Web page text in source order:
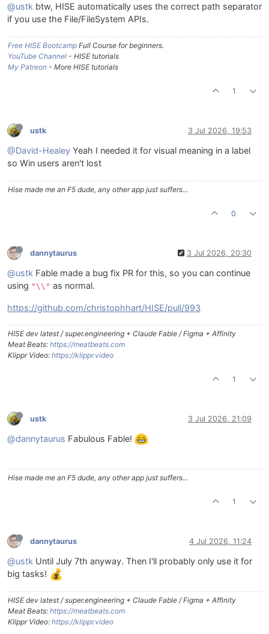
@ustk btw, HISE automatically uses the correct path separator
if you use the File/FileSystem APIs.
Free HISE Bootcamp Full Course for beginners.
YouTube Channel - HISE tutorials
My Patreon - More HISE tutorials
1
ustk 3 Jul 2026, 19:53
@David-Healey Yeah I needed it for visual meaning in a label
so Win users aren't lost
Hise made me an F5 dude, any other app just suffers...
0
dannytaurus 3 Jul 2026, 20:30
@ustk Fable made a bug fix PR for this, so you can continue
using "\\" as normal.
https://github.com/christophhart/HISE/pull/993
HISE dev latest / super.engineering + Claude Fable / Figma + Affinity
Meat Beats: https://meatbeats.com
Klippr Video: https://klippr.video
1
ustk 3 Jul 2026, 21:09
@dannytaurus Fabulous Fable!
Hise made me an F5 dude, any other app just suffers...
1
dannytaurus 4 Jul 2026, 11:24
@ustk Until July 7th anyway. Then I'll probably only use it for
big tasks!
HISE dev latest / super.engineering + Claude Fable / Figma + Affinity
Meat Beats: https://meatbeats.com
Klippr Video: https://klippr.video